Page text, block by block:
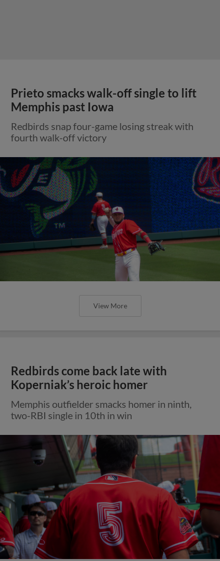
Prieto smacks walk-off single to lift
Memphis past Iowa
Redbirds snap four-game losing streak with
fourth walk-off victory
View More
Redbirds come back late with
Koperniak’s heroic homer
Memphis outfielder smacks homer in ninth,
two-RBI single in 10th in win